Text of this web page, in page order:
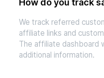
We track referred
affiliate links and
The affiliate dashboard
additional information.